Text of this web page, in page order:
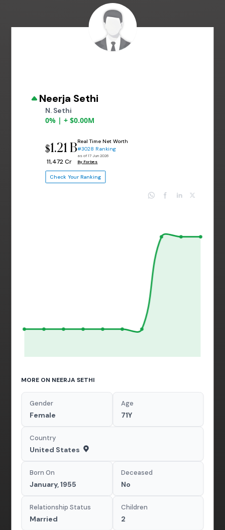
Neerja Sethi
N. Sethi
0% | + $0.00M
$1.21 B
₹ 11,472 Cr
Real Time Net Worth
#3028 Ranking
as of 17 Jun 2026
By Forbes
Check Your Ranking
MORE ON NEERJA SETHI
Gender
Female
Age
71Y
Country
United States
Born On
January, 1955
Deceased
No
Relationship Status
Married
Children
2